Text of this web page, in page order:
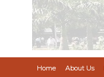
Home About Us